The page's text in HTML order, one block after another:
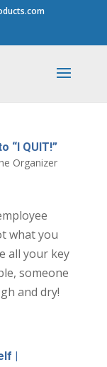
“I QUIT!”
Organizer
what you
all your key
someone
and dry!
|